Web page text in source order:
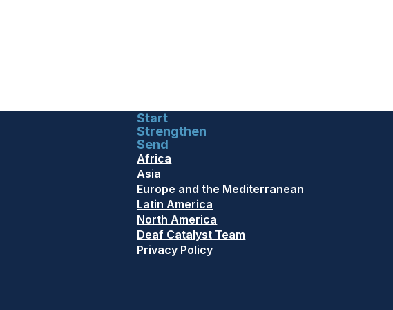
Start
Strengthen
Send
Africa
Asia
Europe and the Mediterranean
Latin America
North America
Deaf Catalyst Team
Privacy Policy